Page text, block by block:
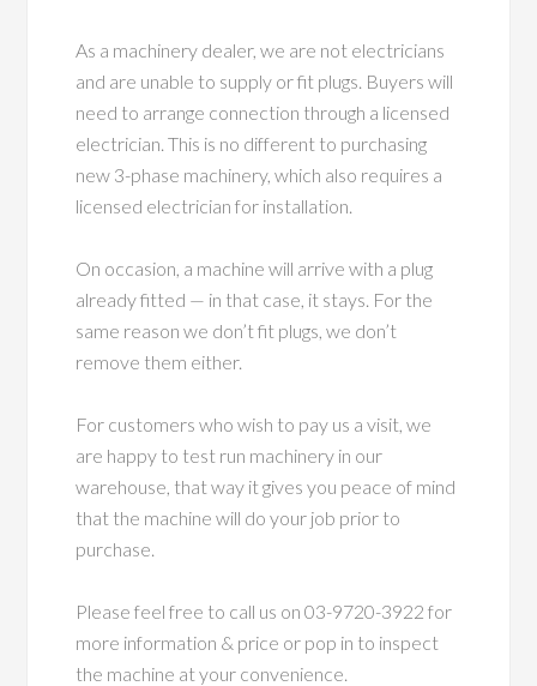
As a machinery dealer, we are not electricians
and are unable to supply or fit plugs. Buyers will
need to arrange connection through a licensed
electrician. This is no different to purchasing
new 3-phase machinery, which also requires a
licensed electrician for installation.
On occasion, a machine will arrive with a plug
already fitted — in that case, it stays. For the
same reason we don’t fit plugs, we don’t
remove them either.
For customers who wish to pay us a visit, we
are happy to test run machinery in our
warehouse, that way it gives you peace of mind
that the machine will do your job prior to
purchase.
Please feel free to call us on 03-9720-3922 for
more information & price or pop in to inspect
the machine at your convenience.